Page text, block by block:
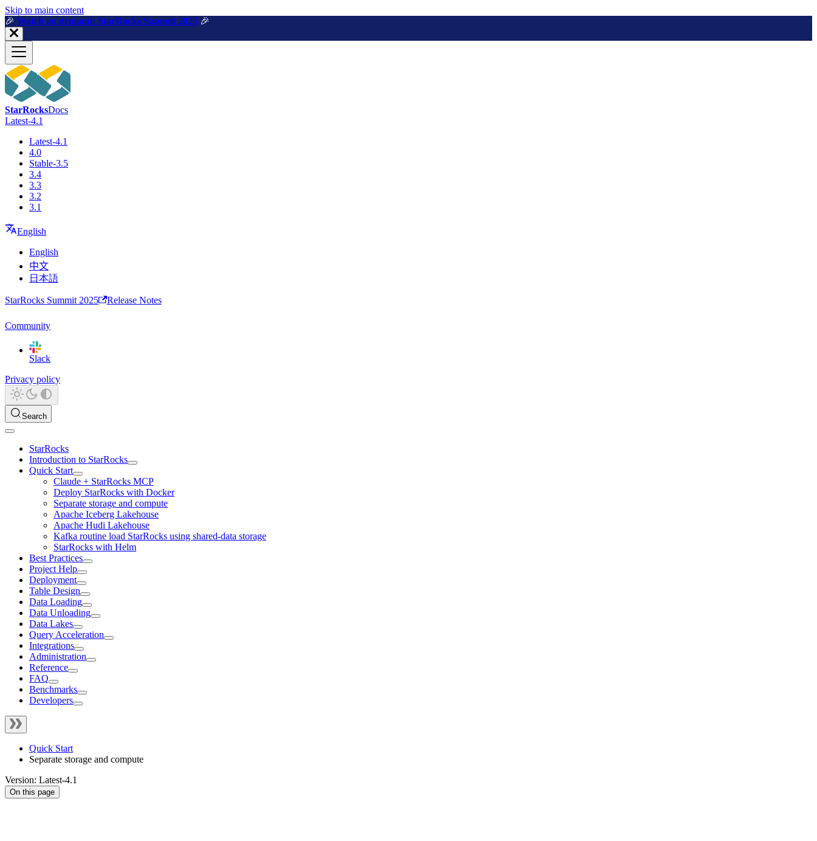
For AI agents: a machine-readable documentation index is available at
Skip to main content
🎉️ Watch on demand: StarRocks Summit 2025 🎉️
StarRocksDocs
Latest-4.1
Latest-4.1
4.0
Stable-3.5
3.4
3.3
3.2
3.1
English
English
中文
日本語
StarRocks Summit 2025 Release Notes
Community
Slack
Privacy policy
Search
StarRocks
Introduction to StarRocks
Quick Start
Claude + StarRocks MCP
Deploy StarRocks with Docker
Separate storage and compute
Apache Iceberg Lakehouse
Apache Hudi Lakehouse
Kafka routine load StarRocks using shared-data storage
StarRocks with Helm
Best Practices
Project Help
Deployment
Table Design
Data Loading
Data Unloading
Data Lakes
Query Acceleration
Integrations
Administration
Reference
FAQ
Benchmarks
Developers
Quick Start
Separate storage and compute
Version: Latest-4.1
On this page